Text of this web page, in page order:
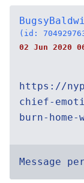
(id:
02 Jun 2020
https://
chief-
burn-
Message